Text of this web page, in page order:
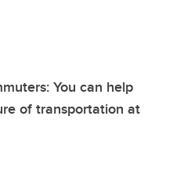
You can help
of transportation at